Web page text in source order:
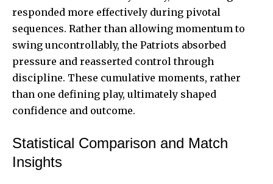
responded more effectively during pivotal
sequences. Rather than allowing momentum to
swing uncontrollably, the Patriots absorbed
pressure and reasserted control through
discipline. These cumulative moments, rather
than one defining play, ultimately shaped
confidence and outcome.
Statistical Comparison and Match
Insights